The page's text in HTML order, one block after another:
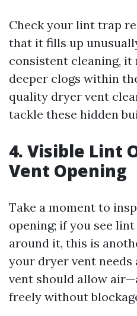
Check your lint trap
that it fills up
consistent cleaning,
deeper clogs within
quality dryer vent
tackle these hidden
4. Visible Lint
Vent Opening
Take a moment to
opening; if you see
around it, this is
your dryer vent needs
vent should allow
freely without